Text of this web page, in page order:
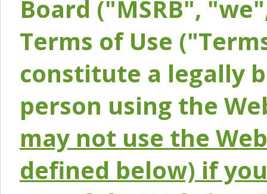
Board ("MSRB",
Terms of Use
constitute a legally
person using the
may not use the
defined below) if